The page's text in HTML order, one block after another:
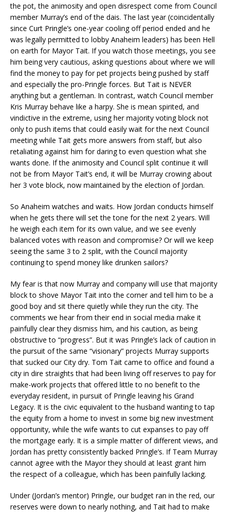
the pot, the animosity and open disrespect come from Council
member Murray’s end of the dais. The last year (coincidentally
since Curt Pringle’s one-year cooling off period ended and he
was legally permitted to lobby Anaheim leaders) has been Hell
on earth for Mayor Tait. If you watch those meetings, you see
him being very cautious, asking questions about where we will
find the money to pay for pet projects being pushed by staff
and especially the pro-Pringle forces. But Tait is NEVER
anything but a gentleman. In contrast, watch Council member
Kris Murray behave like a harpy. She is mean spirited, and
vindictive in the extreme, using her majority voting block not
only to push items that could easily wait for the next Council
meeting while Tait gets more answers from staff, but also
retaliating against him for daring to even question what she
wants done. If the animosity and Council split continue it will
not be from Mayor Tait’s end, it will be Murray crowing about
her 3 vote block, now maintained by the election of Jordan.
So Anaheim watches and waits. How Jordan conducts himself
when he gets there will set the tone for the next 2 years. Will
he weigh each item for its own value, and we see evenly
balanced votes with reason and compromise? Or will we keep
seeing the same 3 to 2 split, with the Council majority
continuing to spend money like drunken sailors?
My fear is that now Murray and company will use that majority
block to shove Mayor Tait into the corner and tell him to be a
good boy and sit there quietly while they run the city. The
comments we hear from their end in social media make it
painfully clear they dismiss him, and his caution, as being
obstructive to “progress”. But it was Pringle’s lack of caution in
the pursuit of the same “visionary” projects Murray supports
that sucked our City dry. Tom Tait came to office and found a
city in dire straights that had been living off reserves to pay for
make-work projects that offered little to no benefit to the
everyday resident, in pursuit of Pringle leaving his Grand
Legacy. It is the civic equivalent to the husband wanting to tap
the equity from a home to invest in some big new investment
opportunity, while the wife wants to cut expanses to pay off
the mortgage early. It is a simple matter of different views, and
Jordan has pretty consistently backed Pringle’s. If Team Murray
cannot agree with the Mayor they should at least grant him
the respect of a colleague, which has been painfully lacking.
Under (Jordan’s mentor) Pringle, our budget ran in the red, our
reserves were down to nearly nothing, and Tait had to make